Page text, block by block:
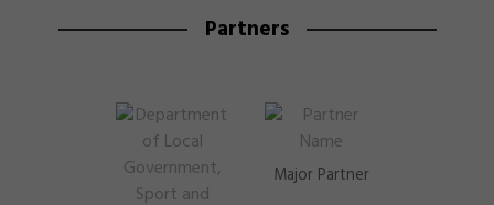
Partners
Major Partner